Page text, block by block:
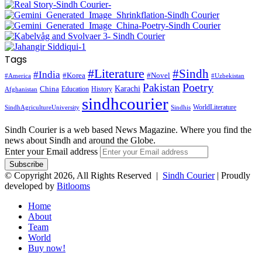
Tags
#America #India #Korea #Literature #Novel #Sindh #Uzbekistan
Afghanistan China Education History Karachi Pakistan Poetry
SindhAgricultureUniversity sindhcourier Sindhis WorldLiterature
Sindh Courier is a web based News Magazine. Where you find the
news about Sindh and around the Globe.
Enter your Email address
© Copyright 2026, All Rights Reserved | Sindh Courier| Proudly
developed by Bitlooms
Home
About
Team
World
Buy now!